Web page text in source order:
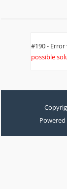
#190 -
possible